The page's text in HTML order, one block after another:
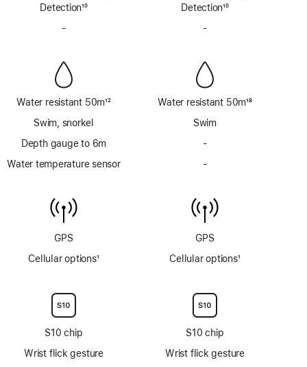
Detection10
-
Water resistant 50m12
Swim, snorkel
Depth gauge to 6m
Water temperature sensor
GPS
Cellular options1
S10 chip
Wrist flick gesture
Detection10
-
Water resistant 50m18
Swim
-
6m
-
sensor
GPS
Cellular options1
S10 chip
Wrist flick gesture